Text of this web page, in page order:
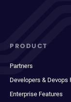
PRODUCT
Partners
Developers & Devops
Enterprise Features